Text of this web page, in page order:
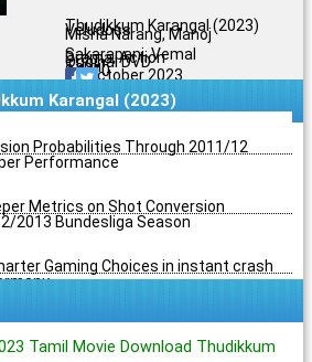
Thudikkum Karangal (2023)
Veludoss
Misha Narang, Manoj
Sakarapani, Vemal
Drama, Action
Original DVD
Tamil
8.1/10
19 October 2023
Karangal (2023)
Probabilities Through 2011/12
Performance
Metrics on Shot Conversion
2013 Bundesliga Season
Gaming Choices in instant crash
Tamil Movie Download Thudikkum